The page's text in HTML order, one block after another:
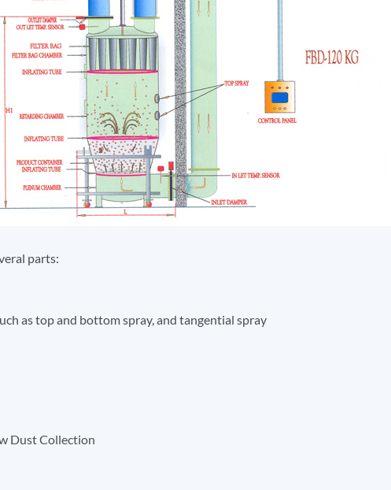
parts:
as top and bottom spray, and tangential spray
Dust Collection